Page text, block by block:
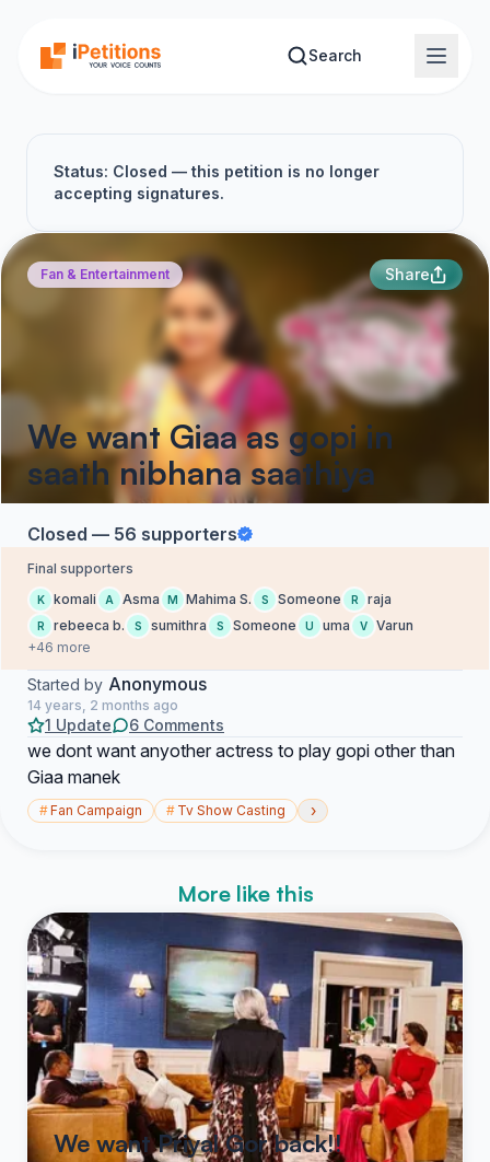
Search
Status: Closed — this petition is no longer
accepting signatures.
Fan & Entertainment Share
We want Giaa as gopi in
saath nibhana saathiya
Closed — 56 supporters
Final supporters
K komali A Asma M Mahima S. S Someone R raja
R rebeeca b. S sumithra S Someone U uma V
Varun
+46 more
Started by Anonymous
14 years, 2 months ago
1 Update 6 Comments
we dont want anyother actress to play gopi other than
Giaa manek
#Fan Campaign # Tv Show Casting ›
More like this
We want Priyal Gor back!!